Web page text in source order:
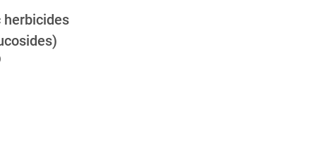
herbicides